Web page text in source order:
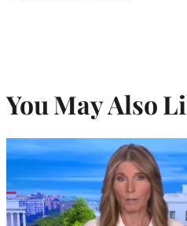
You May Also